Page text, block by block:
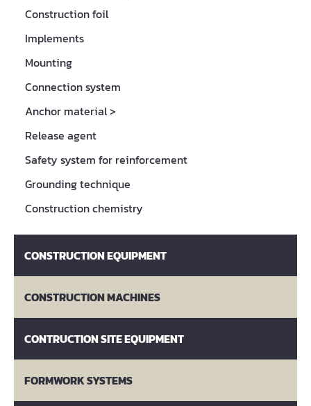
Construction foil
Implements
Mounting
Connection system
Anchor material>
Release agent
Safety system for reinforcement
Grounding technique
Construction chemistry
CONSTRUCTION EQUIPMENT
CONSTRUCTION MACHINES
CONTRUCTION SITE EQUIPMENT
FORMWORK SYSTEMS